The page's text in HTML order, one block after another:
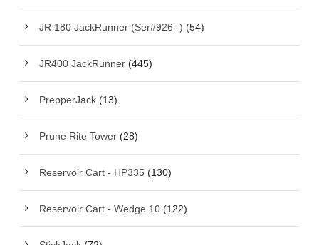
JR 180 JackRunner (Ser#926- ) (54)
JR400 JackRunner (445)
PrepperJack (13)
Prune Rite Tower (28)
Reservoir Cart - HP335 (130)
Reservoir Cart - Wedge 10 (122)